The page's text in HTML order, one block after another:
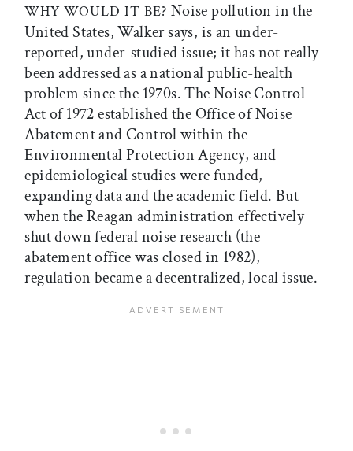
WHY WOULD IT BE? Noise pollution in the
United States, Walker says, is an under-
reported, under-studied issue; it has not really
been addressed as a national public-health
problem since the 1970s. The Noise Control
Act of 1972 established the Office of Noise
Abatement and Control within the
Environmental Protection Agency, and
epidemiological studies were funded,
expanding data and the academic field. But
when the Reagan administration effectively
shut down federal noise research (the
abatement office was closed in 1982),
regulation became a decentralized, local issue.